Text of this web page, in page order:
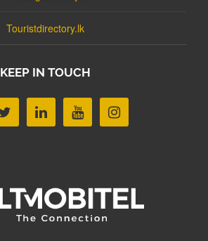
Touristdirectory.lk
KEEP IN TOUCH